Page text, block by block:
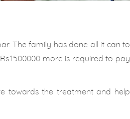
The family has done all it can to
more is required to pay
towards the treatment and help